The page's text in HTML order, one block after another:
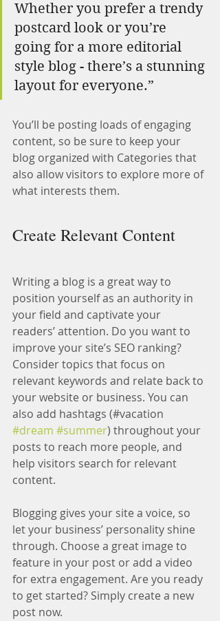
Whether you prefer a trendy
postcard look or you’re
going for a more editorial
style blog - there’s a stunning
layout for everyone.”
You’ll be posting loads of engaging
content, so be sure to keep your
blog organized with Categories that
also allow visitors to explore more of
what interests them.
Create Relevant Content
Writing a blog is a great way to
position yourself as an authority in
your field and captivate your
readers’ attention. Do you want to
improve your site’s SEO ranking?
Consider topics that focus on
relevant keywords and relate back to
your website or business. You can
also add hashtags (#vacation
#dream #summer) throughout your
posts to reach more people, and
help visitors search for relevant
content.
Blogging gives your site a voice, so
let your business’ personality shine
through. Choose a great image to
feature in your post or add a video
for extra engagement. Are you ready
to get started? Simply create a new
post now.